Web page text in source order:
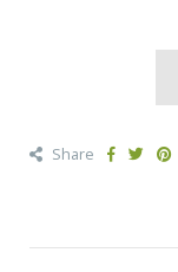
Share